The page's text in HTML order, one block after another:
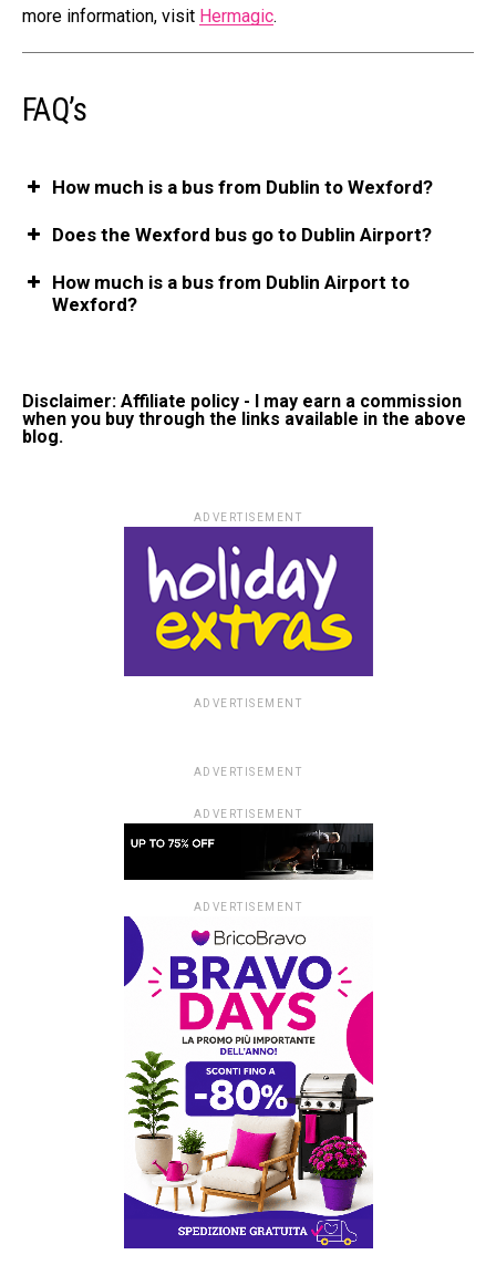
more information, visit Hermagic.
FAQ’s
How much is a bus from Dublin to Wexford?
Does the Wexford bus go to Dublin Airport?
How much is a bus from Dublin Airport to
Wexford?
Disclaimer: Affiliate policy - I may earn a commission
when you buy through the links available in the above
blog.
ADVERTISEMENT
ADVERTISEMENT
ADVERTISEMENT
ADVERTISEMENT
ADVERTISEMENT